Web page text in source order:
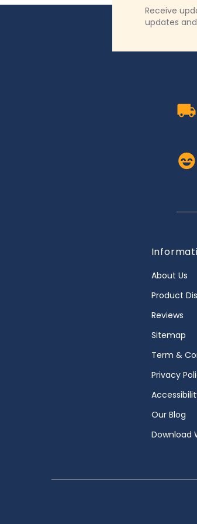
Receive
updates
About Us
Product
Reviews
Sitemap
Term &
Privacy
Our Blog
Download